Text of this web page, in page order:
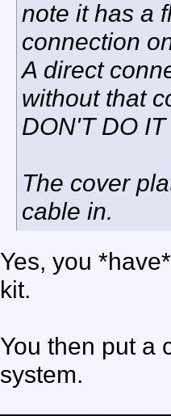
note it has a
connection
A direct
without that
DON'T DO IT
The cover
cable in.
Yes, you
kit.
You then put a
system.